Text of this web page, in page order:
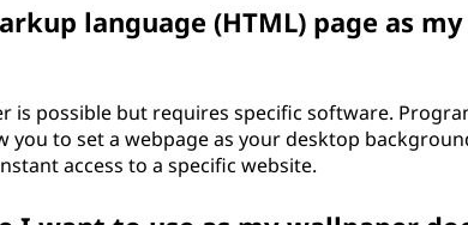
language (HTML) page as my
is possible but requires specific software.
you to set a webpage as your desktop
access to a specific website.